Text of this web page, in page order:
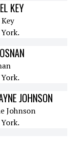
KEY
JOHNSON